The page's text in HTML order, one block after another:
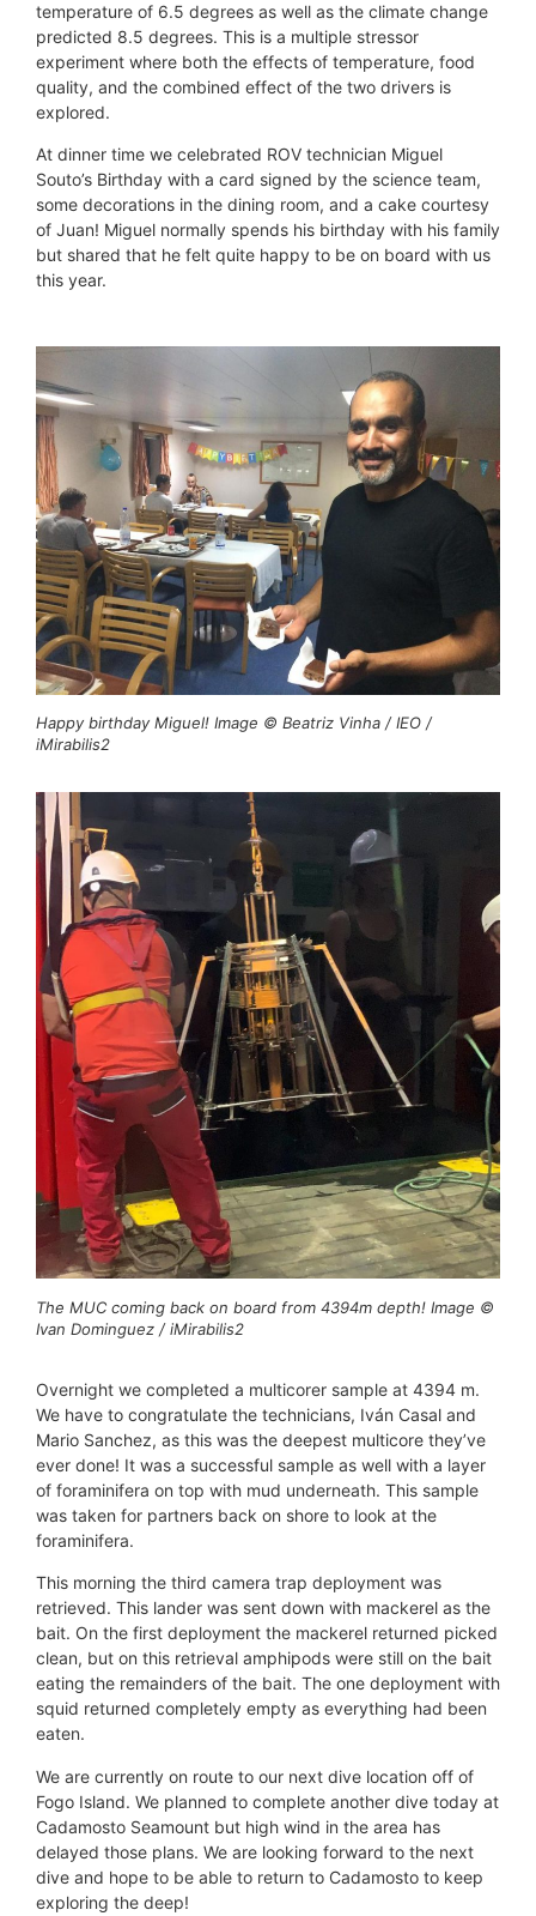
temperature of 6.5 degrees as well as the climate change
predicted 8.5 degrees. This is a multiple stressor
experiment where both the effects of temperature, food
quality, and the combined effect of the two drivers is
explored.
At dinner time we celebrated ROV technician Miguel
Souto’s Birthday with a card signed by the science team,
some decorations in the dining room, and a cake courtesy
of Juan! Miguel normally spends his birthday with his family
but shared that he felt quite happy to be on board with us
this year.
Happy birthday Miguel! Image © Beatriz Vinha / IEO /
iMirabilis2
The MUC coming back on board from 4394m depth! Image ©
Ivan Dominguez / iMirabilis2
Overnight we completed a multicorer sample at 4394 m.
We have to congratulate the technicians, Iván Casal and
Mario Sanchez, as this was the deepest multicore they’ve
ever done! It was a successful sample as well with a layer
of foraminifera on top with mud underneath. This sample
was taken for partners back on shore to look at the
foraminifera.
This morning the third camera trap deployment was
retrieved. This lander was sent down with mackerel as the
bait. On the first deployment the mackerel returned picked
clean, but on this retrieval amphipods were still on the bait
eating the remainders of the bait. The one deployment with
squid returned completely empty as everything had been
eaten.
We are currently on route to our next dive location off of
Fogo Island. We planned to complete another dive today at
Cadamosto Seamount but high wind in the area has
delayed those plans. We are looking forward to the next
dive and hope to be able to return to Cadamosto to keep
exploring the deep!